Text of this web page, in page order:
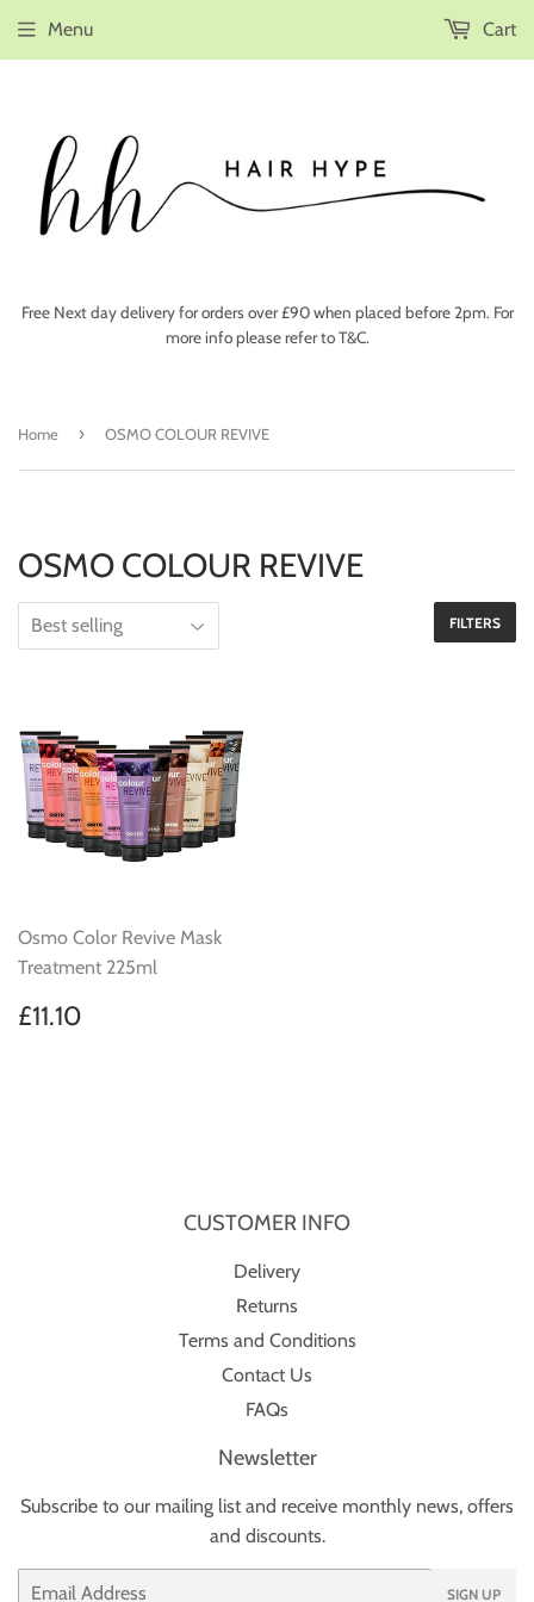
Free Next day delivery for orders over £90 when placed before 2pm. For
more info please refer to T&C.
Menu Cart
Home › OSMO COLOUR REVIVE
OSMO COLOUR REVIVE
FILTERS
Osmo Color Revive Mask
Treatment 225ml
Regular
price
£11.10
CUSTOMER INFO
Delivery
Returns
Terms and Conditions
Contact Us
FAQs
Newsletter
Subscribe to our mailing list and receive monthly news, offers
and discounts.
Email
SIGN UP